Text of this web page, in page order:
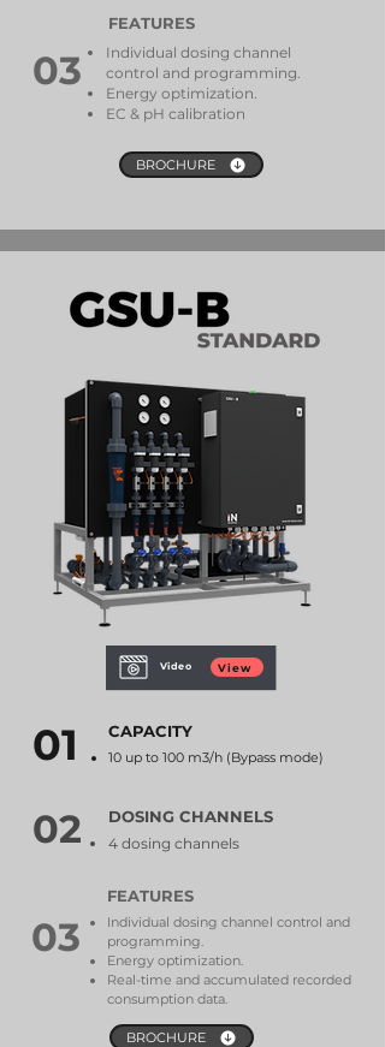
FEATURES
03
Individual dosing channel
control and programming.
Energy optimization.
EC & pH calibration
BROCHURE
Video View
01 CAPACITY
10 up to 100 m3/h (Bypass mode)
02 DOSING CHANNELS
4 dosing channels
FEATURES
03
Individual dosing channel control and
programming.
Energy optimization.
Real-time and accumulated recorded
consumption data.
BROCHURE